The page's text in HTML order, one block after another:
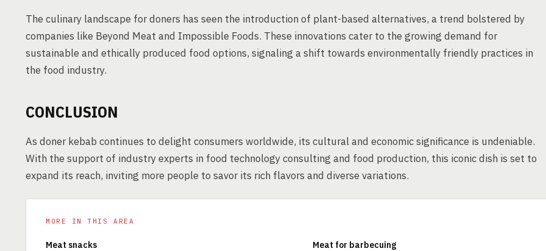
The culinary landscape for doners has seen the introduction of plant-based alternatives, a trend bolstered by
companies like Beyond Meat and Impossible Foods. These innovations cater to the growing demand for
sustainable and ethically produced food options, signaling a shift towards environmentally friendly practices in
the food industry.
CONCLUSION
As doner kebab continues to delight consumers worldwide, its cultural and economic significance is undeniable.
With the support of industry experts in food technology consulting and food production, this iconic dish is set to
expand its reach, inviting more people to savor its rich flavors and diverse variations.
MORE IN THIS AREA
Meat snacks Meat for barbecuing